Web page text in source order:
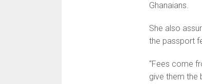
Ghanaians.
She also
the passport
“Fees come
give them the